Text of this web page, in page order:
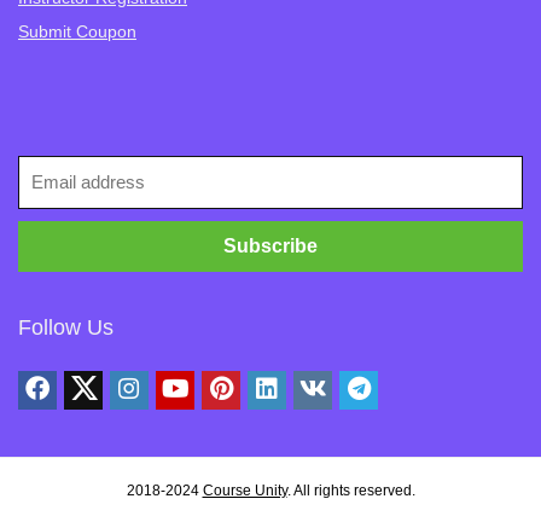
Submit Coupon
Follow Us
2018-2024 Course Unity. All rights reserved.